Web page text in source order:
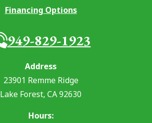
Financing Options
949-829-1923
Address
23901 Remme Ridge
Lake Forest, CA92630
Hours: